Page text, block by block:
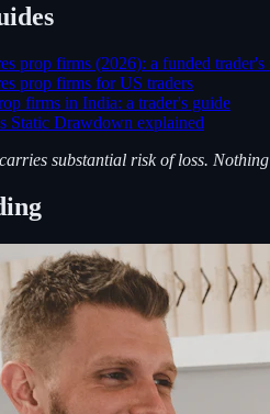
prop firms (2026): a funded trader's
prop firms for US traders
firms in India: a trader's guide
Static Drawdown explained
substantial risk of loss.